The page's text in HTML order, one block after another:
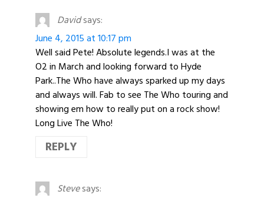
Davidsays:
June 4, 2015 at 10:17 pm
Well said Pete! Absolute legends.I was at the
O2 in March and looking forward to Hyde
Park..The Who have always sparked up my days
and always will. Fab to see The Who touring and
showing em how to really put on a rock show!
Long Live The Who!
REPLY
Stevesays: